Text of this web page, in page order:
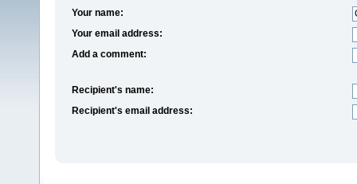
Your name:
Your email address:
Add a comment:
Recipient's name:
Recipient's email address: